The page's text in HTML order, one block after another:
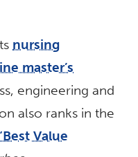
nursing
master’s
engineering and
also ranks in the
Value